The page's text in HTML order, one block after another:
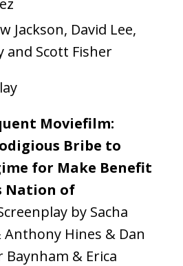
Jackson, David Lee,
and Scott Fisher
Moviefilm:
Bribe to
for Make Benefit
Nation of
by Sacha
Anthony Hines & Dan
Baynham & Erica